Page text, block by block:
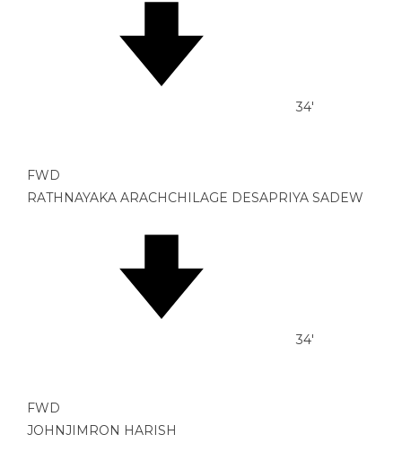
34'
FWD
RATHNAYAKA ARACHCHILAGE DESAPRIYA SADEW
34'
FWD
JOHNJIMRON HARISH